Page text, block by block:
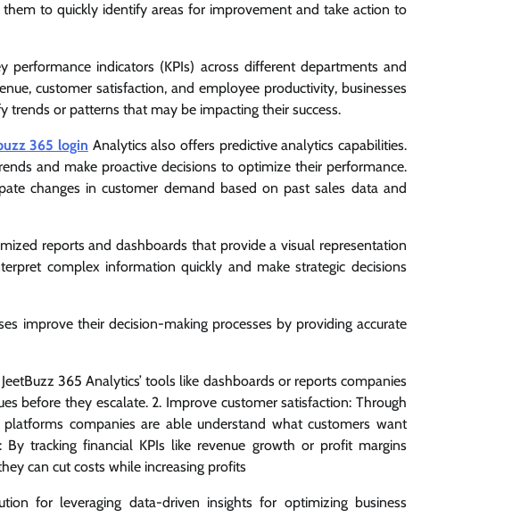
to quickly identify areas for improvement and take action to
indicators (KPIs) across different departments and
customer satisfaction, and employee productivity, businesses
or patterns that may be impacting their success.
365 login Analytics also offers predictive analytics capabilities.
and make proactive decisions to optimize their performance.
changes in customer demand based on past sales data and
reports and dashboards that provide a visual representation
complex information quickly and make strategic decisions
improve their decision-making processes by providing accurate
365 Analytics’ tools like dashboards or reports companies
before they escalate. 2. Improve customer satisfaction: Through
companies are able understand what customers want
tracking financial KPIs like revenue growth or profit margins
can cut costs while increasing profits
for leveraging data-driven insights for optimizing business